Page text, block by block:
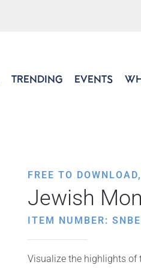
TRENDING EVENTS
FREE TO
Jewish
ITEM NUMBER:
Visualize the highlights of